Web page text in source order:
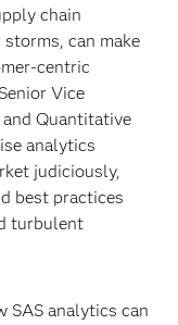
chain
can make
centric
Vice
and Quantitative
analytics
judiciously,
best practices
turbulent
SAS analytics can